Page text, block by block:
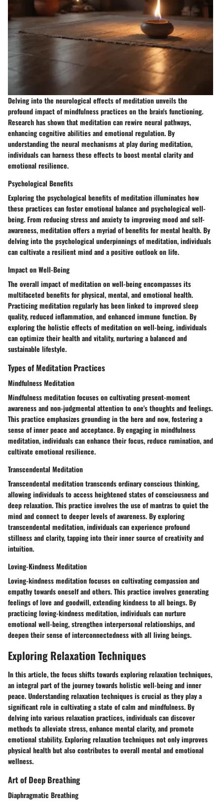
Delving into the neurological effects of meditation unveils the
profound impact of mindfulness practices on the brain's functioning.
Research has shown that meditation can rewire neural pathways,
enhancing cognitive abilities and emotional regulation. By
understanding the neural mechanisms at play during meditation,
individuals can harness these effects to boost mental clarity and
emotional resilience.
Psychological Benefits
Exploring the psychological benefits of meditation illuminates how
these practices can foster emotional balance and psychological well-
being. From reducing stress and anxiety to improving mood and self-
awareness, meditation offers a myriad of benefits for mental health. By
delving into the psychological underpinnings of meditation, individuals
can cultivate a resilient mind and a positive outlook on life.
Impact on Well-Being
The overall impact of meditation on well-being encompasses its
multifaceted benefits for physical, mental, and emotional health.
Practicing meditation regularly has been linked to improved sleep
quality, reduced inflammation, and enhanced immune function. By
exploring the holistic effects of meditation on well-being, individuals
can optimize their health and vitality, nurturing a balanced and
sustainable lifestyle.
Types of Meditation Practices
Mindfulness Meditation
Mindfulness meditation focuses on cultivating present-moment
awareness and non-judgmental attention to one's thoughts and feelings.
This practice emphasizes grounding in the here and now, fostering a
sense of inner peace and acceptance. By engaging in mindfulness
meditation, individuals can enhance their focus, reduce rumination, and
cultivate emotional resilience.
Transcendental Meditation
Transcendental meditation transcends ordinary conscious thinking,
allowing individuals to access heightened states of consciousness and
deep relaxation. This practice involves the use of mantras to quiet the
mind and connect to deeper levels of awareness. By exploring
transcendental meditation, individuals can experience profound
stillness and clarity, tapping into their inner source of creativity and
intuition.
Loving-Kindness Meditation
Loving-kindness meditation focuses on cultivating compassion and
empathy towards oneself and others. This practice involves generating
feelings of love and goodwill, extending kindness to all beings. By
practicing loving-kindness meditation, individuals can nurture
emotional well-being, strengthen interpersonal relationships, and
deepen their sense of interconnectedness with all living beings.
Exploring Relaxation Techniques
In this article, the focus shifts towards exploring relaxation techniques,
an integral part of the journey towards holistic well-being and inner
peace. Understanding relaxation techniques is crucial as they play a
significant role in cultivating a state of calm and mindfulness. By
delving into various relaxation practices, individuals can discover
methods to alleviate stress, enhance mental clarity, and promote
emotional stability. Exploring relaxation techniques not only improves
physical health but also contributes to overall mental and emotional
wellness.
Art of Deep Breathing
Diaphragmatic Breathing